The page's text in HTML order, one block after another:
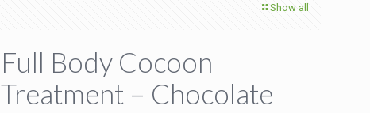
Show all
Full Body Cocoon
Treatment – Chocolate